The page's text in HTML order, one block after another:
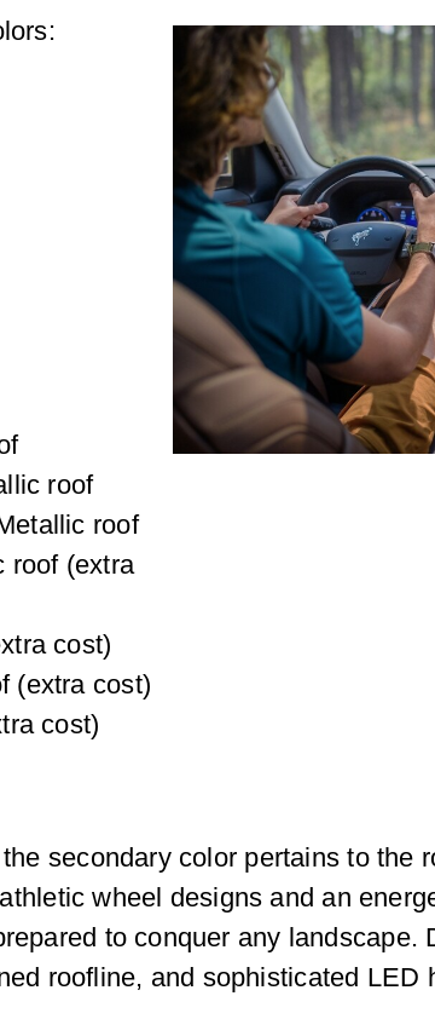
roof
roof
roof (extra
cost)
(extra cost)
cost)
secondary color pertains to the
wheel designs and an
to conquer any landscape.
roofline, and sophisticated LED